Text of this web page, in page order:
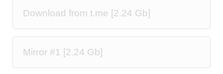
Download from t.me [2.24 Gb]
Mirror #1 [2.24 Gb]